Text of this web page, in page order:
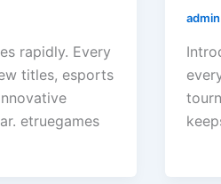
rapidly. Every
titles, esports
etruegames
admin